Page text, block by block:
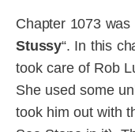
Chapter 1073 was
Stussy“. In this
took care of Rob
She used some
took him out with